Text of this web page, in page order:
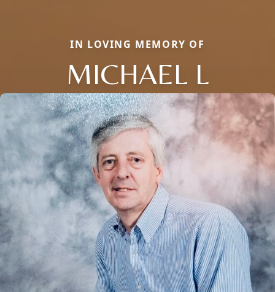
IN LOVING MEMORY OF
MICHAEL L